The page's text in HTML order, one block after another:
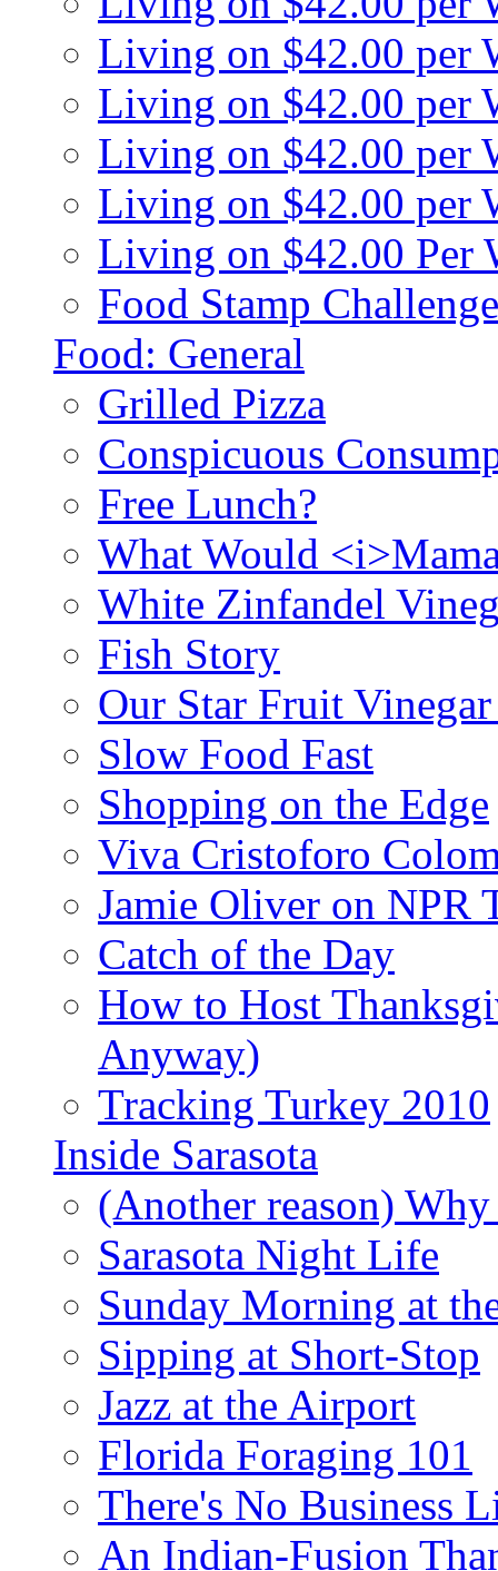
Living on $42.00 per
Living on $42.00 per
Living on $42.00 per
Living on $42.00 per
Living on $42.00 Per
Food Stamp
Food: General
Grilled Pizza
Conspicuous
Free Lunch?
What Would
White Zinfandel
Fish Story
Our Star Fruit
Slow Food Fast
Shopping on the Edge
Viva Cristoforo
Jamie Oliver on NPR
Catch of the Day
How to Host
Anyway)
Tracking Turkey 2010
Inside Sarasota
(Another reason)
Sarasota Night Life
Sunday Morning at
Sipping at Short-Stop
Jazz at the Airport
Florida Foraging 101
There's No Business
An Indian-Fusion